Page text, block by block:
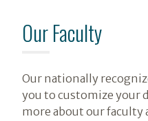
Our Faculty
Our nationally
you to customize your
more about our faculty